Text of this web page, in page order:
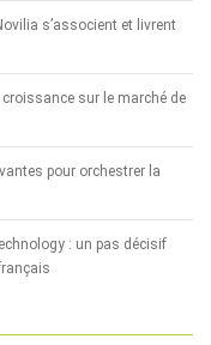
s’associent et livrent
sur le marché de
pour orchestrer la
: un pas décisif